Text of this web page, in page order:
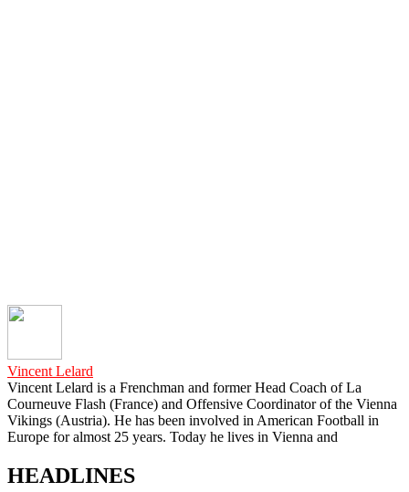
Vincent Lelard
Vincent Lelard is a Frenchman and former Head Coach of La
Courneuve Flash (France) and Offensive Coordinator of the Vienna
Vikings (Austria). He has been involved in American Football in
Europe for almost 25 years. Today he lives in Vienna and
HEADLINES